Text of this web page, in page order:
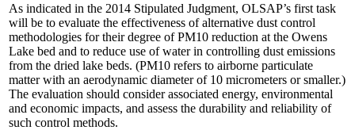
As indicated in the 2014 Stipulated Judgment, OLSAP’s first task
will be to evaluate the effectiveness of alternative dust control
methodologies for their degree of PM10 reduction at the Owens
Lake bed and to reduce use of water in controlling dust emissions
from the dried lake beds. (PM10 refers to airborne particulate
matter with an aerodynamic diameter of 10 micrometers or smaller.)
The evaluation should consider associated energy, environmental
and economic impacts, and assess the durability and reliability of
such control methods.